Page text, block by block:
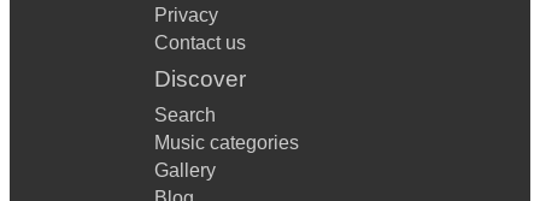
Privacy
Contact us
Discover
Search
Music categories
Gallery